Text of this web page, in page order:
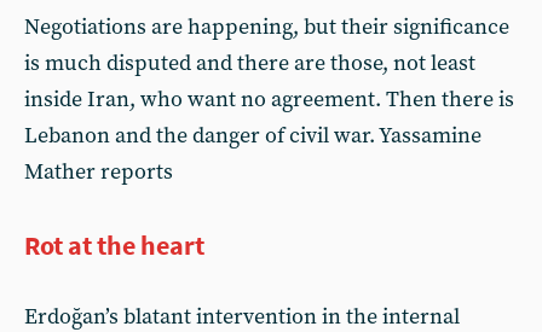
Negotiations are happening, but their significance
is much disputed and there are those, not least
inside Iran, who want no agreement. Then there is
Lebanon and the danger of civil war. Yassamine
Mather reports
Rot at the heart
Erdoğan’s blatant intervention in the internal